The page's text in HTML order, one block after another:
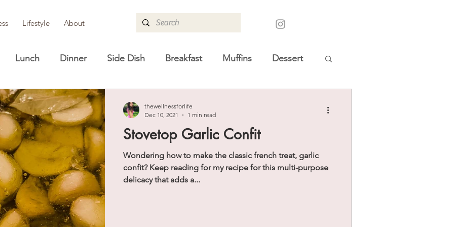
Lifestyle About
Lunch Dinner Side Dish Breakfast Muffins Dessert
Guides Lifestyle
Stovetop Garlic Confit
Wondering how to make the classic french treat, garlic
confit? Keep reading for my recipe for this multi-purpose
delicacy that adds a...
thewellnessforlife
Dec 10, 2021
1 min read